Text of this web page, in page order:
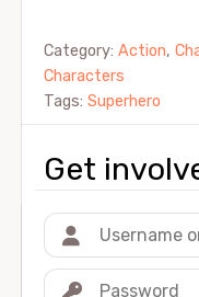
Category: Action,
Characters
Tags: Superhero
Get